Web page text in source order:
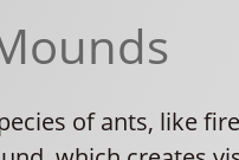
of ants, like